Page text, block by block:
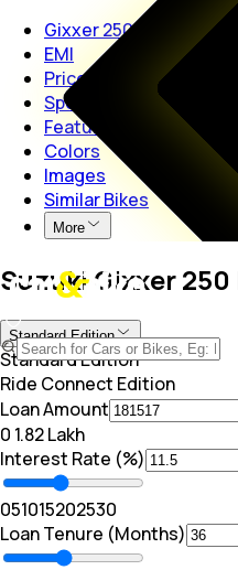
Gixxer 250
EMI
Price
Specs
Features
Colors
Images
Similar Bikes
More
Suzuki Gixxer
Standard Edition
Standard Edition
Ride Connect Edition
Loan Amount
₹0 ₹ 1.82 Lakh
Interest Rate (%)
051015202530
Loan Tenure (Months)